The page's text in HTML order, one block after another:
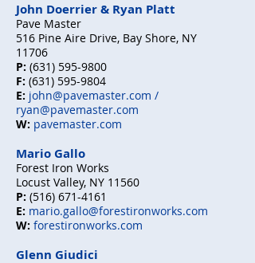
John Doerrier & Ryan Platt
Pave Master
516 Pine Aire Drive, Bay Shore, NY
11706
P: (631) 595-9800
F: (631) 595-9804
E: john@pavemaster.com /
ryan@pavemaster.com
W: pavemaster.com
Mario Gallo
Forest Iron Works
Locust Valley, NY 11560
P: (516) 671-4161
E: mario.gallo@forestironworks.com
W: forestironworks.com
Glenn Giudici